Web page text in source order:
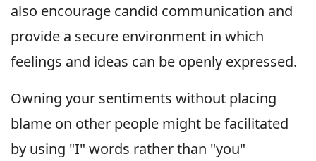
also encourage candid communication and
provide a secure environment in which
feelings and ideas can be openly expressed.
Owning your sentiments without placing
blame on other people might be facilitated
by using "I" words rather than "you"